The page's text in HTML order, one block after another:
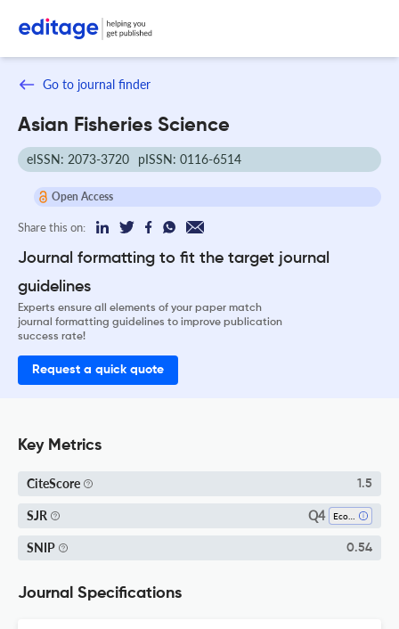
Go to journal finder
Asian Fisheries Science
eISSN: 2073-3720 pISSN: 0116-6514
Open Access
Share this on:
Journal formatting to fit the target journal
guidelines
Experts ensure all elements of your paper match
journal formatting guidelines to improve publication
success rate!
Request a quick quote
Key Metrics
CiteScore 1.5
SJR Q4
SNIP 0.54
Journal Specifications